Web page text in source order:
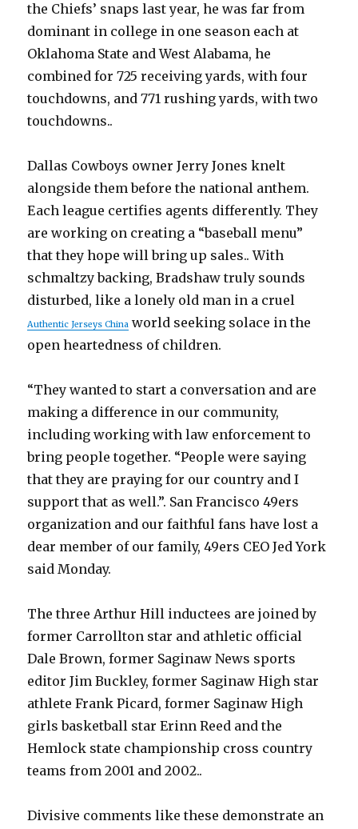
the Chiefs’ snaps last year, he was far from
dominant in college in one season each at
Oklahoma State and West Alabama, he
combined for 725 receiving yards, with four
touchdowns, and 771 rushing yards, with two
touchdowns..
Dallas Cowboys owner Jerry Jones knelt
alongside them before the national anthem.
Each league certifies agents differently. They
are working on creating a “baseball menu”
that they hope will bring up sales.. With
schmaltzy backing, Bradshaw truly sounds
disturbed, like a lonely old man in a cruel
Authentic Jerseys China world seeking solace in the
open heartedness of children.
“They wanted to start a conversation and are
making a difference in our community,
including working with law enforcement to
bring people together. “People were saying
that they are praying for our country and I
support that as well.”. San Francisco 49ers
organization and our faithful fans have lost a
dear member of our family, 49ers CEO Jed York
said Monday.
The three Arthur Hill inductees are joined by
former Carrollton star and athletic official
Dale Brown, former Saginaw News sports
editor Jim Buckley, former Saginaw High star
athlete Frank Picard, former Saginaw High
girls basketball star Erinn Reed and the
Hemlock state championship cross country
teams from 2001 and 2002..
Divisive comments like these demonstrate an